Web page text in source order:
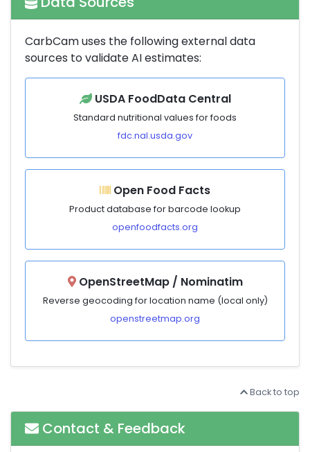
CarbCam uses the following external data
sources to validate AI estimates:
USDA FoodData Central
Standard nutritional values for foods
fdc.nal.usda.gov
Open Food Facts
Product database for barcode lookup
openfoodfacts.org
OpenStreetMap / Nominatim
Reverse geocoding for location name (local only)
openstreetmap.org
Back to top
Contact & Feedback